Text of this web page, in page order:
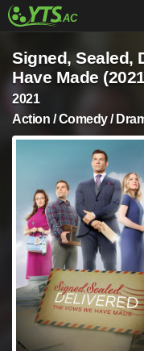
Signed, Sealed,
Have Made
2021
Action / Comedy /